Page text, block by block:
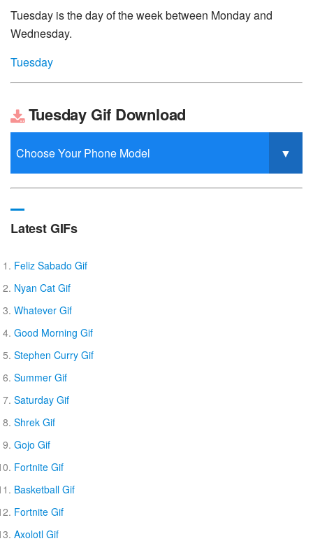
Tuesday is the day of the week between Monday and
Wednesday.
Tuesday
Tuesday Gif Download
Latest GIFs
Feliz Sabado Gif
Nyan Cat Gif
Whatever Gif
Good Morning Gif
Stephen Curry Gif
Summer Gif
Saturday Gif
Shrek Gif
Gojo Gif
Fortnite Gif
Basketball Gif
Fortnite Gif
Axolotl Gif